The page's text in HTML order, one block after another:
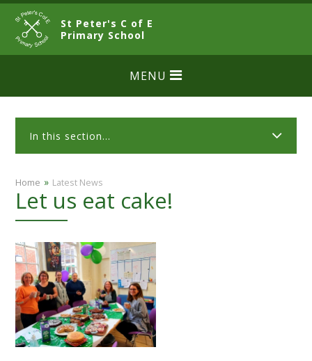
Skip to content ↓
St Peter's C of E
Primary SchoolCLOSE
MENU
In this section...
Home » Latest News
Let us eat cake!